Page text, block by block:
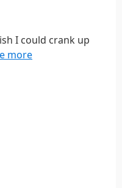
I could crank up
just my stereo
to anyone,
savvy.